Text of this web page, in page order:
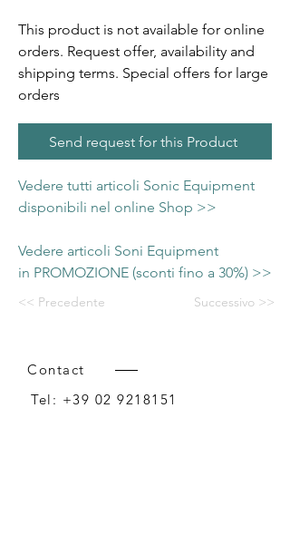
This product is not available for online
orders. Request offer, availability and
shipping terms. Special offers for large
orders
Send request for this Product
Vedere tutti articoli Sonic Equipment
disponibili nel online Shop >>
Vedere articoli Soni Equipment
in PROMOZIONE (sconti fino a 30%) >>
<< Precedente Successivo >>
Contact
Tel: +39 02 9218151